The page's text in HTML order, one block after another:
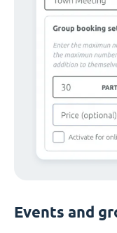
Events and